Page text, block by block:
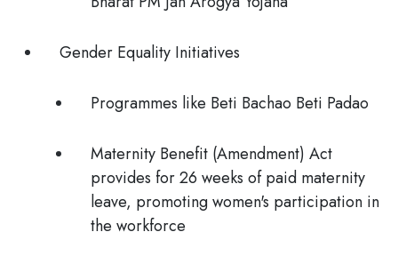
Gender Equality Initiatives
Programmes like Beti Bachao Beti Padao
Maternity Benefit (Amendment) Act
provides for 26 weeks of paid maternity
leave, promoting women's participation in
the workforce